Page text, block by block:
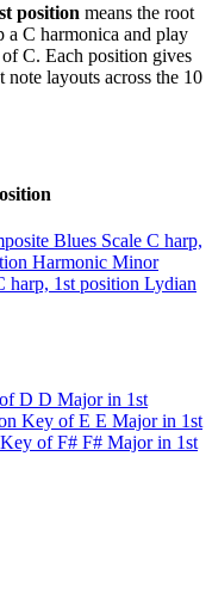
position means the root
a C harmonica and play
C. Each position gives
note layouts across the 10
Blues Scale C harp,
Harmonic Minor
harp, 1st position Lydian
D D Major in 1st
Key of E E Major in 1st
Key of F# F# Major in 1st